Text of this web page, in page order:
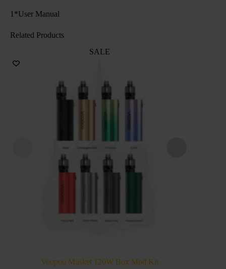
1*User Manual
Related Products
SALE
Voopoo Musket 120W Box Mod Kit